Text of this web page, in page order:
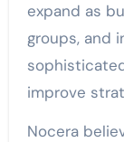
expand as
groups, and
improve
Nocera